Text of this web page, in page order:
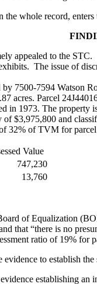
whole record,
appealed to the STC.
The issue of
7500-7594 Watson
acres. Parcel
in 1973. The property
$3,975,800 and
of TVM for
Value
of Equalization
that “there is no
ratio of 19% for
evidence to establish
establishing